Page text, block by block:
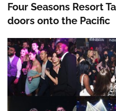
Four Seasons Resort
doors onto the Pacific